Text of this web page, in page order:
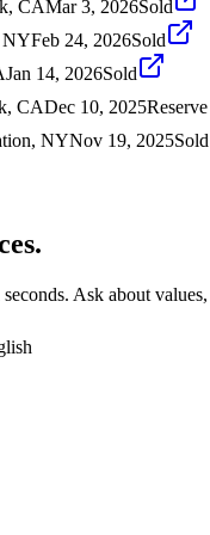
CAMar 3, 2026Sold
NYFeb 24, 2026Sold
Jan 14, 2026Sold
CADec 10, 2025
NYNov 19, 2025Sold
seconds. Ask about